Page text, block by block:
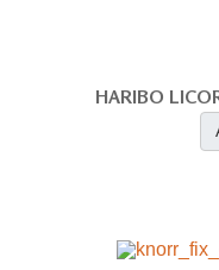
HARIBO